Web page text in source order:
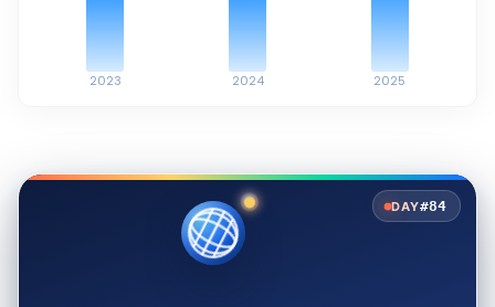
2023 2024 2025
DAY#84